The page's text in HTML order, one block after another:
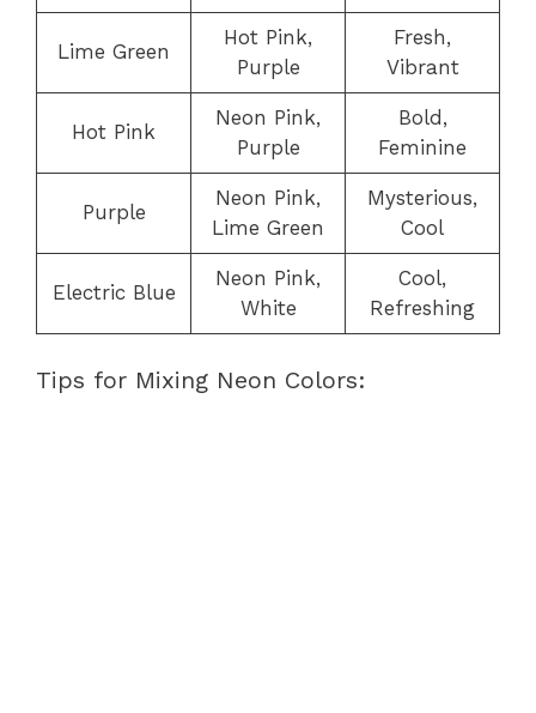
Lime Green
Hot Pink,
Purple
Fresh,
Vibrant
Hot Pink
Neon Pink,
Purple
Bold,
Feminine
Purple
Neon Pink,
Lime Green
Mysterious,
Cool
Electric Blue
Neon Pink,
White
Cool,
Refreshing
Tips for Mixing Neon Colors: